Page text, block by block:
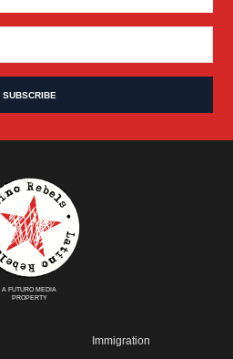
A FUTURO MEDIA
PROPERTY
Immigration